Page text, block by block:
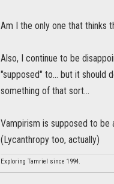
Am I the only one that thinks
Also, I continue to be
"supposed" to... but it should
something of that sort...
Vampirism is supposed to be
(Lycanthropy too, actually)
Exploring Tamriel since 1994.